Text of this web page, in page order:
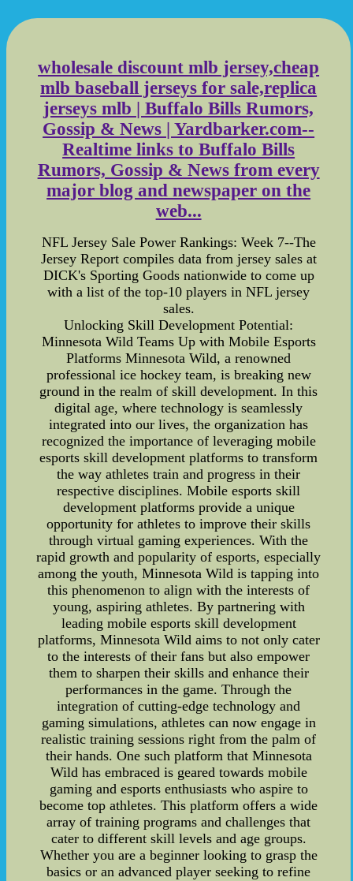
wholesale discount mlb jersey,cheap
mlb baseball jerseys for sale,replica
jerseys mlb | Buffalo Bills Rumors,
Gossip & News | Yardbarker.com--
Realtime links to Buffalo Bills
Rumors, Gossip & News from every
major blog and newspaper on the
web...
NFL Jersey Sale Power Rankings: Week 7--The
Jersey Report compiles data from jersey sales at
DICK's Sporting Goods nationwide to come up
with a list of the top-10 players in NFL jersey
sales.
Unlocking Skill Development Potential:
Minnesota Wild Teams Up with Mobile Esports
Platforms Minnesota Wild, a renowned
professional ice hockey team, is breaking new
ground in the realm of skill development. In this
digital age, where technology is seamlessly
integrated into our lives, the organization has
recognized the importance of leveraging mobile
esports skill development platforms to transform
the way athletes train and progress in their
respective disciplines. Mobile esports skill
development platforms provide a unique
opportunity for athletes to improve their skills
through virtual gaming experiences. With the
rapid growth and popularity of esports, especially
among the youth, Minnesota Wild is tapping into
this phenomenon to align with the interests of
young, aspiring athletes. By partnering with
leading mobile esports skill development
platforms, Minnesota Wild aims to not only cater
to the interests of their fans but also empower
them to sharpen their skills and enhance their
performances in the game. Through the
integration of cutting-edge technology and
gaming simulations, athletes can now engage in
realistic training sessions right from the palm of
their hands. One such platform that Minnesota
Wild has embraced is geared towards mobile
gaming and esports enthusiasts who aspire to
become top athletes. This platform offers a wide
array of training programs and challenges that
cater to different skill levels and age groups.
Whether you are a beginner looking to grasp the
basics or an advanced player seeking to refine